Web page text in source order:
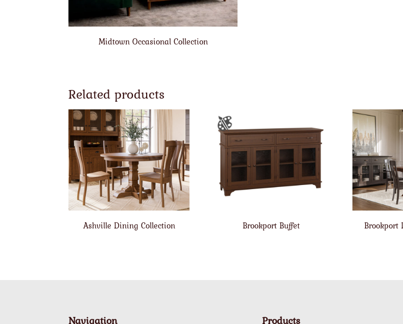
Midtown Occasional Collection
Related products
Ashville Dining Collection Brookport Buffet Brookport
Navigation Products